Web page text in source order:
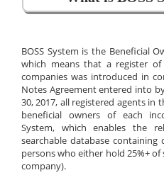
BOSS System is the Beneficial
which means that a register
companies was introduced in
Notes Agreement entered into
30, 2017, all registered agents in
beneficial owners of each
System, which enables the
searchable database containing
persons who either hold 25%+
company).